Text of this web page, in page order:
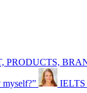
PRODUCTS,
IELTS